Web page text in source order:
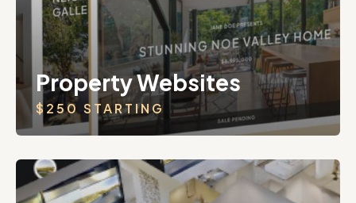
Property Websites
$250 STARTING